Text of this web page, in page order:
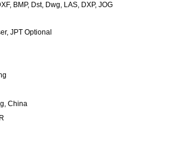
BMP, Dst, Dwg, LAS, DXP, JOG
JPT Optional
China